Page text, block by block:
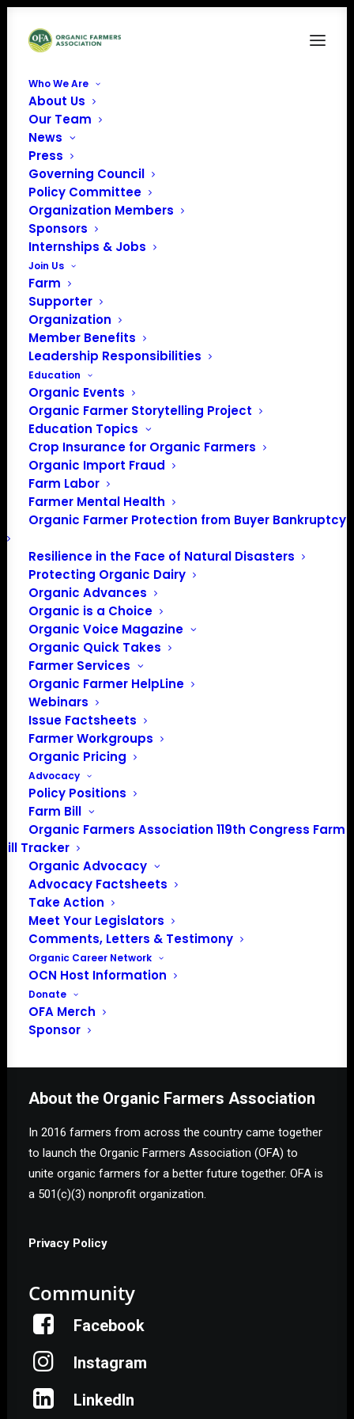
Who We Are
About Us
Our Team
News
Press
Governing Council
Policy Committee
Organization Members
Sponsors
Internships & Jobs
Join Us
Farm
Supporter
Organization
Member Benefits
Leadership Responsibilities
Education
Organic Events
Organic Farmer Storytelling Project
Education Topics
Crop Insurance for Organic Farmers
Organic Import Fraud
Farm Labor
Farmer Mental Health
Organic Farmer Protection from Buyer Bankruptcy
Resilience in the Face of Natural Disasters
Protecting Organic Dairy
Organic Advances
Organic is a Choice
Organic Voice Magazine
Organic Quick Takes
Farmer Services
Organic Farmer HelpLine
Webinars
Issue Factsheets
Farmer Workgroups
Organic Pricing
Advocacy
Policy Positions
Farm Bill
Organic Farmers Association 119th Congress Farm
Bill Tracker
Organic Advocacy
Advocacy Factsheets
Take Action
Meet Your Legislators
Comments, Letters & Testimony
Organic Career Network
OCN Host Information
Donate
OFA Merch
Sponsor
MOFGA’s Education
Center
Address
Unity
Get Directions
Phone207 568 4142
Events at this venue
NoticeThere were no results found.
Upcoming
Select
Events
Events
Subscribe to calendar
PO Box 709
Spirit Lake, IA 51360
202-643-5363
info@OrganicFarmersAssociation.org
About the Organic Farmers Association
In 2016 farmers from across the country came together
to launch the Organic Farmers Association (OFA) to
unite organic farmers for a better future together. OFA is
a 501(c)(3) nonprofit organization.
Privacy Policy
Community
Facebook
Instagram
LinkedIn